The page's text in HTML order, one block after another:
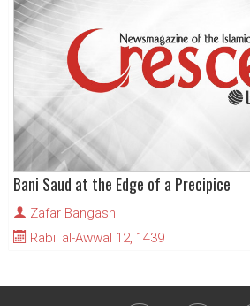
Bani Saud at the Edge of a Precipice
Zafar Bangash
Rabi' al-Awwal 12, 1439